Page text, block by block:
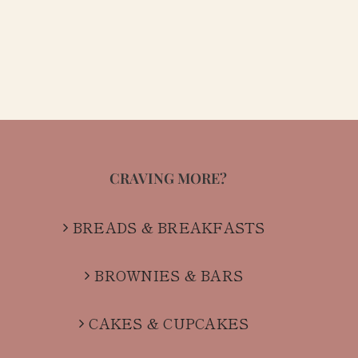
CRAVING MORE?
BREADS & BREAKFASTS
BROWNIES & BARS
CAKES & CUPCAKES